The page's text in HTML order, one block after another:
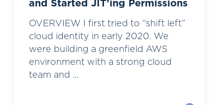
and Started JIT’ing Permissions
OVERVIEW I first tried to “shift left”
cloud identity in early 2020. We
were building a greenfield AWS
environment with a strong cloud
team and ...